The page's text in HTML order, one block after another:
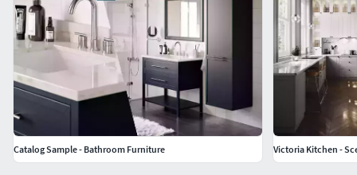
Catalog Sample - Bathroom Furniture Victoria Kitchen -